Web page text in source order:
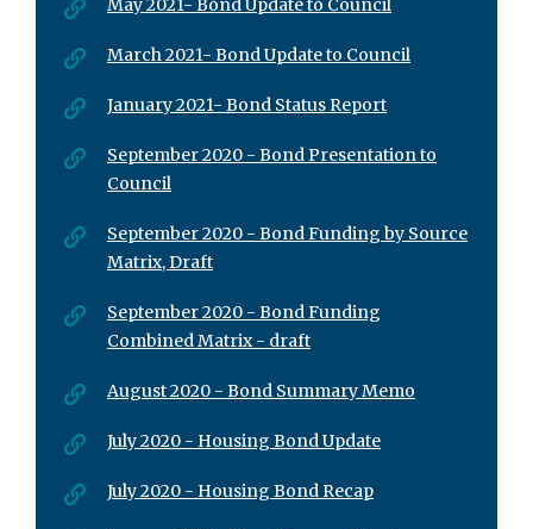
May 2021- Bond Update to Council
March 2021- Bond Update to Council
January 2021- Bond Status Report
September 2020 - Bond Presentation to
Council
September 2020 - Bond Funding by Source
Matrix, Draft
September 2020 - Bond Funding
Combined Matrix - draft
August 2020 - Bond Summary Memo
July 2020 - Housing Bond Update
July 2020 - Housing Bond Recap